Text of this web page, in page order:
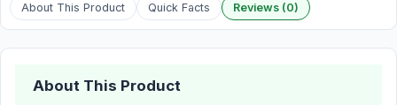
About This Product Quick Facts Reviews (0)
About This Product